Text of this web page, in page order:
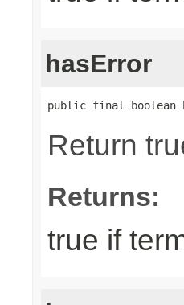
hasError
public final boolean
Return
Returns:
true if